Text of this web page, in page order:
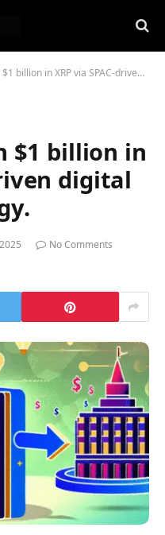
XRP via SPAC-driven digital treasury strategy.
$1 billion in
digital
No Comments